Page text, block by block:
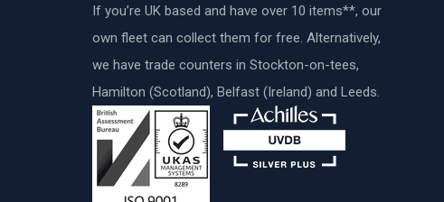
If you’re UK based and have over 10 items**, our
own fleet can collect them for free. Alternatively,
we have trade counters in Stockton-on-tees,
Hamilton (Scotland), Belfast (Ireland) and Leeds.